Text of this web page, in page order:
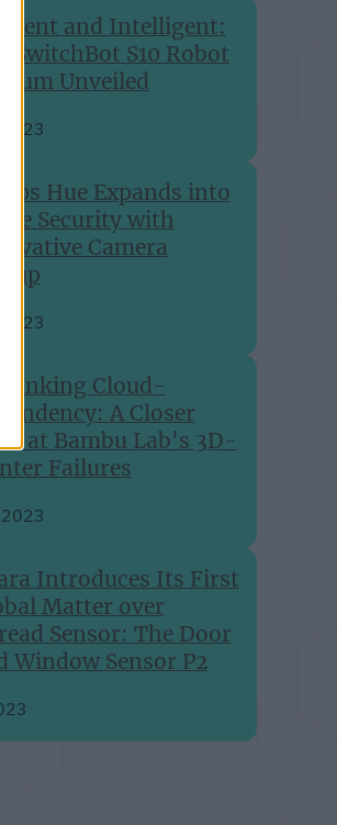
and Intelligent:
SwitchBot S10 Robot
Unveiled
2023
Hue Expands into
Security with
Camera
2023
Cloud-
A Closer
at Bambu Lab's 3D-
Failures
Introduces Its First
Matter over
Sensor: The Door
Window Sensor P2